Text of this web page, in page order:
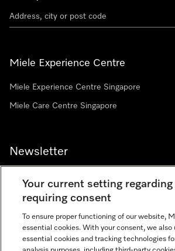
Miele Experience Centre
Miele Experience Centre Singapore
Miele Care Centre Singapore
Newsletter
Contact 67351191
Your current setting
requiring consent
To ensure proper functioning of our website,
essential cookies. With your consent, we also
essential cookies and tracking technologies